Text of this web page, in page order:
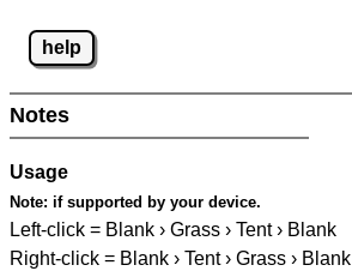
help
Notes
Usage
Note: if supported by your device.
Left-click = Blank › Grass › Tent › Blank
Right-click = Blank › Tent › Grass › Blank